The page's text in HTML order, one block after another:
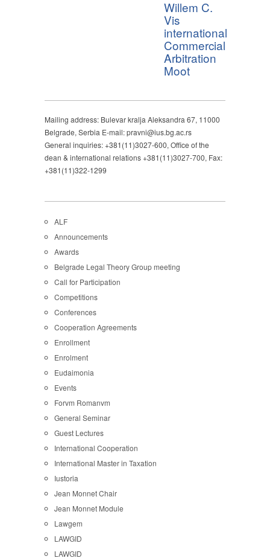
Willem C.
Vis
international
Commercial
Arbitration
Moot
Mailing address: Bulevar kralja Aleksandra 67, 11000
Belgrade, Serbia E-mail: pravni@ius.bg.ac.rs
General inquiries: +381(11)3027-600, Office of the
dean & international relations +381(11)3027-700, Fax:
+381(11)322-1299
ALF
Announcements
Awards
Belgrade Legal Theory Group meeting
Call for Participation
Competitions
Conferences
Cooperation Agreements
Enrollment
Enrolment
Eudaimonia
Events
Forvm Romanvm
General Seminar
Guest Lectures
International Cooperation
International Master in Taxation
Iustoria
Jean Monnet Chair
Jean Monnet Module
Lawgem
LAWGID
LAWGID